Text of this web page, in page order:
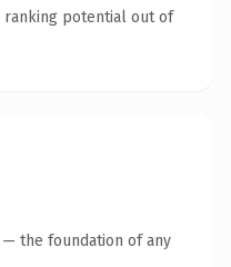
ranking potential out of
— the foundation of any